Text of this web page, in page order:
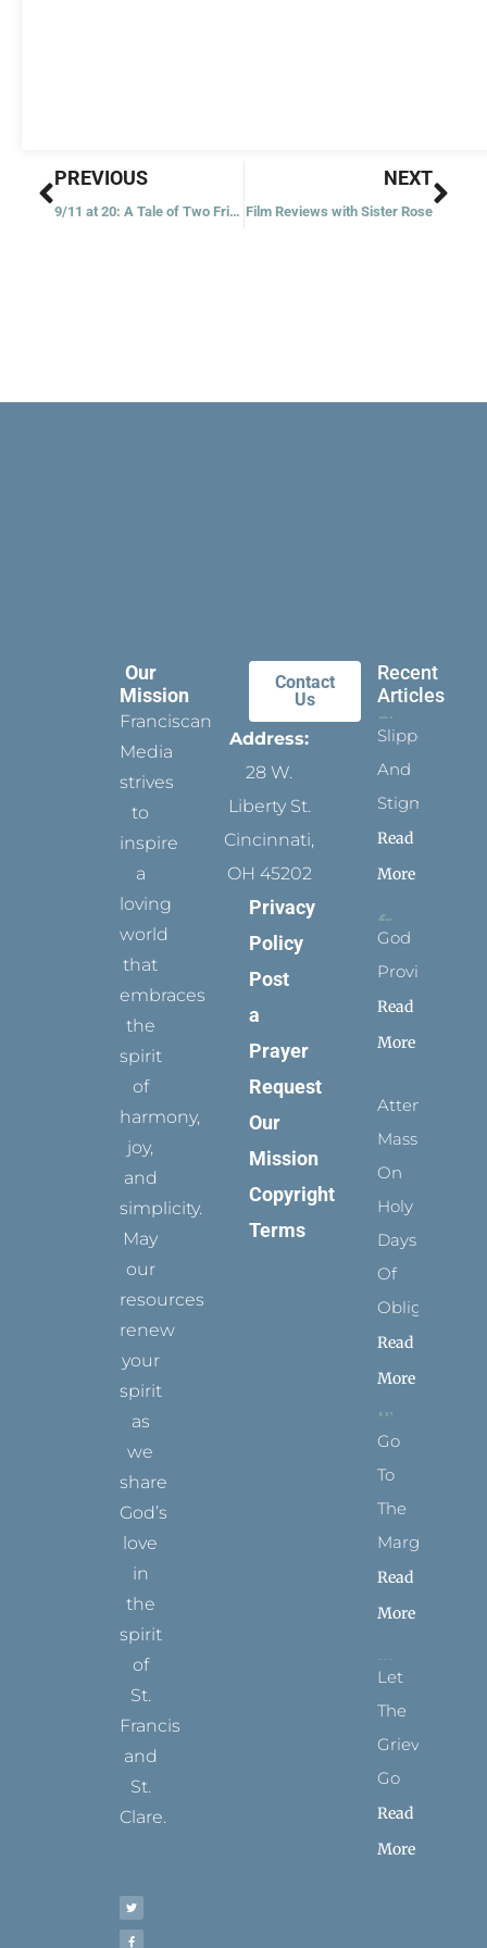
Prev
PREVIOUS
9/11 at 20: A Tale of Two Friars
NEXT
Film Reviews with Sister Rose
Our
Mission
Franciscan
Media
strives
to
inspire
a
loving
world
that
embraces
the
spirit
of
harmony,
joy,
and
simplicity.
May
our
resources
renew
your
spirit
as
we
share
God’s
love
in
the
spirit
of
St.
Francis
and
St.
Clare.
t
t
r
e
b
o
t
a
r
t
e
e
t
u
e
Contact
Us
Address:
28 W.
Liberty St.
Cincinnati,
OH 45202
Privacy
Policy
Post
a
Prayer
Request
Our
Mission
Copyright
Terms
Recent
Articles
Slippers
And
Stigmata
Read
More
God
Provides
Read
More
Attending
Mass
On
Holy
Days
Of
Obligation
Read
More
Go
To
The
Margins
Read
More
Let
The
Grievance
Go
Read
More